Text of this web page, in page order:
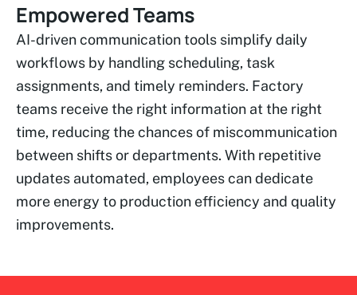
Empowered Teams
AI-driven communication tools simplify daily
workflows by handling scheduling, task
assignments, and timely reminders. Factory
teams receive the right information at the right
time, reducing the chances of miscommunication
between shifts or departments. With repetitive
updates automated, employees can dedicate
more energy to production efficiency and quality
improvements.